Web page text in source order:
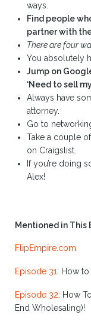
ways.
Find people
partner with
There are four
You absolutely
Jump on
‘Need to sell
Always have
attorney.
Go to
Take a couple
on Craigslist.
If you’re doing
Alex!
Mentioned in This
FlipEmpire.com
Episode 31: How to
Episode 32: How
End Wholesaling)!